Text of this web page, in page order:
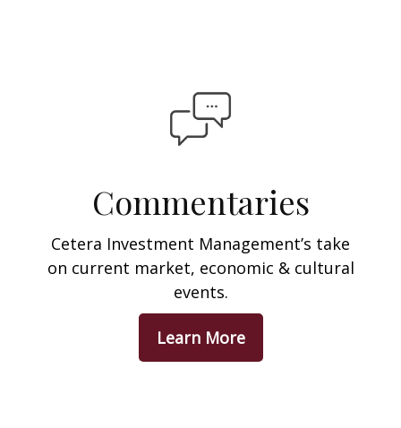
Commentaries
Cetera Investment Management’s take
on current market, economic & cultural
events.
Learn More